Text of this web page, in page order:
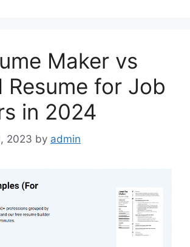
Maker vs
Resume for Job
in 2024
2023 by admin